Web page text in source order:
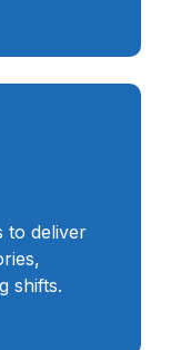
to deliver
shifts.